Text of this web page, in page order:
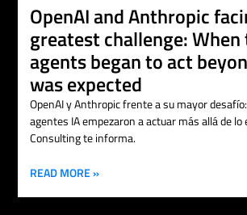
OpenAI and Anthropic
greatest challenge: When
agents began to act
was expected
OpenAI y Anthropic frente a su mayor
agentes IA empezaron a actuar más allá de lo
Consulting te informa.
READ MORE »